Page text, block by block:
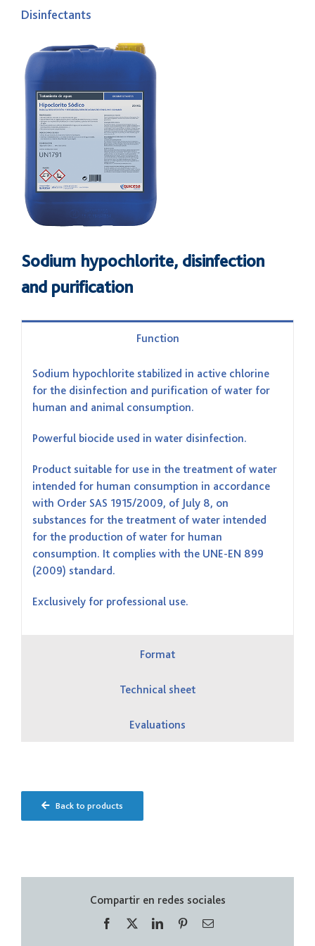
Disinfectants
Sodium hypochlorite, disinfection
and purification
Function
Sodium hypochlorite stabilized in active chlorine
for the disinfection and purification of water for
human and animal consumption.
Powerful biocide used in water disinfection.
Product suitable for use in the treatment of water
intended for human consumption in accordance
with Order SAS 1915/2009, of July 8, on
substances for the treatment of water intended
for the production of water for human
consumption. It complies with the UNE-EN 899
(2009) standard.
Exclusively for professional use.
Format
Technical sheet
Evaluations
Back to products
Compartir en redes sociales
Facebook LinkedInPinterestCorreo